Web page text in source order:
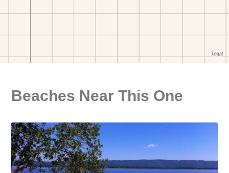
Beaches Near This One